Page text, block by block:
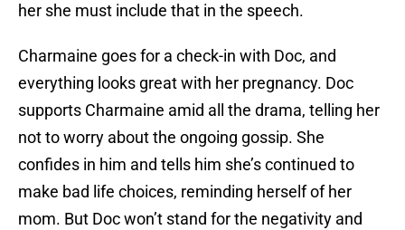
her she must include that in the speech.
Charmaine goes for a check-in with Doc, and
everything looks great with her pregnancy. Doc
supports Charmaine amid all the drama, telling her
not to worry about the ongoing gossip. She
confides in him and tells him she’s continued to
make bad life choices, reminding herself of her
mom. But Doc won’t stand for the negativity and